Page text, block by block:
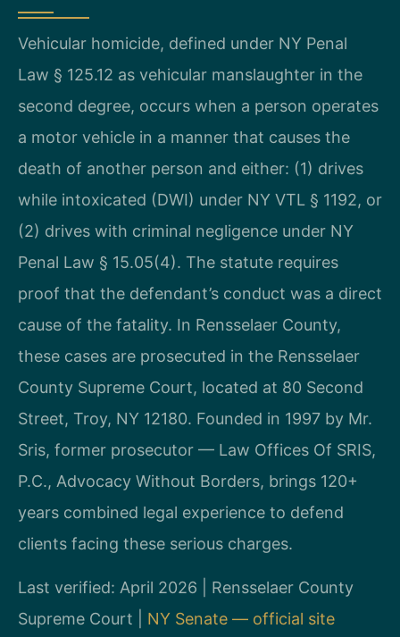
Vehicular homicide, defined under NY Penal
Law § 125.12 as vehicular manslaughter in the
second degree, occurs when a person operates
a motor vehicle in a manner that causes the
death of another person and either: (1) drives
while intoxicated (DWI) under NY VTL § 1192, or
(2) drives with criminal negligence under NY
Penal Law § 15.05(4). The statute requires
proof that the defendant’s conduct was a direct
cause of the fatality. In Rensselaer County,
these cases are prosecuted in the Rensselaer
County Supreme Court, located at 80 Second
Street, Troy, NY 12180. Founded in 1997 by Mr.
Sris, former prosecutor — Law Offices Of SRIS,
P.C., Advocacy Without Borders, brings 120+
years combined legal experience to defend
clients facing these serious charges.
Last verified: April 2026 | Rensselaer County
Supreme Court | NY Senate — official site